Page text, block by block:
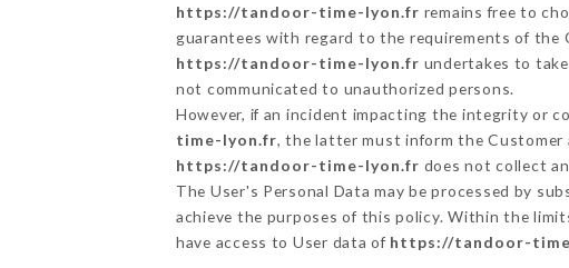
https://tandoor-time-lyon.fr remains free to
guarantees with regard to the requirements of the
https://tandoor-time-lyon.fr undertakes to
not communicated to unauthorized persons.
However, if an incident impacting the integrity or
time-lyon.fr, the latter must inform the Customer
https://tandoor-time-lyon.fr does not collect
The User's Personal Data may be processed by
achieve the purposes of this policy. Within the
have access to User data of https://tandoor-